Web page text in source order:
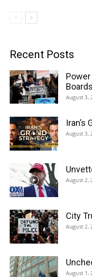
Recent Posts
Boards
August 3,
Iran’s
August 3,
August 2,
City
August 2,
August 1,